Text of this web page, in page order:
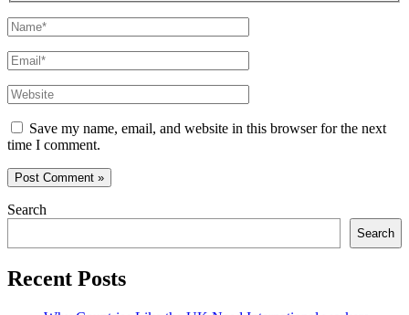
Name*
Email*
Website
Save my name, email, and website in this browser for the next
time I comment.
Search
Search
Recent Posts